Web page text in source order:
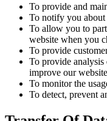
To provide and
To notify you about
To allow you to
website when you
To provide
To provide
improve our website
To monitor the
To detect, prevent